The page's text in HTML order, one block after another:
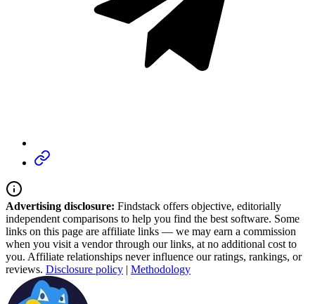
Advertising disclosure: Findstack offers objective, editorially
independent comparisons to help you find the best software. Some
links on this page are affiliate links — we may earn a commission
when you visit a vendor through our links, at no additional cost to
you. Affiliate relationships never influence our ratings, rankings, or
reviews. Disclosure policy | Methodology